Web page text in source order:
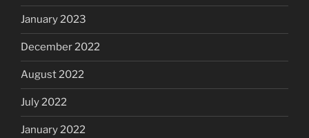
January 2023
December 2022
August 2022
July 2022
January 2022